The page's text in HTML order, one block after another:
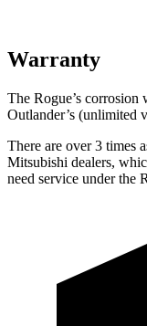
Warranty
The Rogue’s
Outlander’s (unlimited
There are over 3 times
Mitsubishi dealers,
need service under the